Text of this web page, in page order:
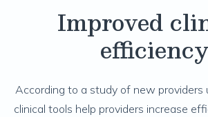
Improved
efficiency
According to a study of new providers
clinical tools help providers increase